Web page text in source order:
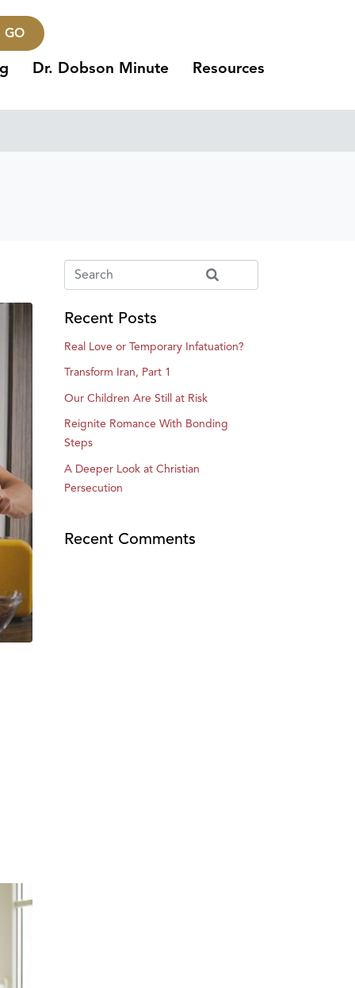
GO
Dr. Dobson Minute Resources
Recent Posts
Real Love or Temporary Infatuation?
Transform Iran, Part 1
Our Children Are Still at Risk
Reignite Romance With Bonding
Steps
A Deeper Look at Christian
Persecution
Recent Comments